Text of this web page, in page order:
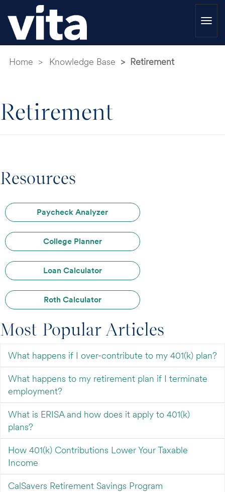
Home Knowledge Base Retirement
Retirement
Resources
Paycheck Analyzer
College Planner
Loan Calculator
Roth Calculator
Most Popular Articles
What happens if I over-contribute to my 401(k) plan?
What happens to my retirement plan if I terminate
employment?
What is ERISA and how does it apply to 401(k)
plans?
How 401(k) Contributions Lower Your Taxable
Income
CalSavers Retirement Savings Program